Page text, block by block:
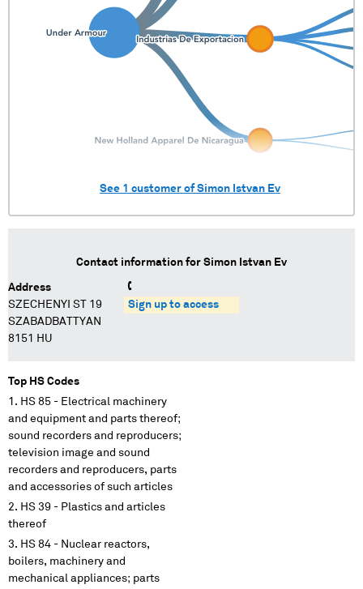
See 1 customer ofSimon Istvan Ev
Contact information for Simon Istvan Ev
Address
SZECHENYI ST 19
SZABADBATTYAN
8151 HU
Sign up to access
Top HS Codes
HS 85 - Electrical machinery
and equipment and parts thereof;
sound recorders and reproducers;
television image and sound
recorders and reproducers, parts
and accessories of such articles
HS 39 - Plastics and articles
thereof
HS 84 - Nuclear reactors,
boilers, machinery and
mechanical appliances; parts